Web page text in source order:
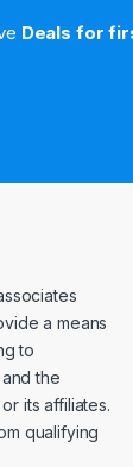
Deals for
a means
to
the
its affiliates.
qualifying